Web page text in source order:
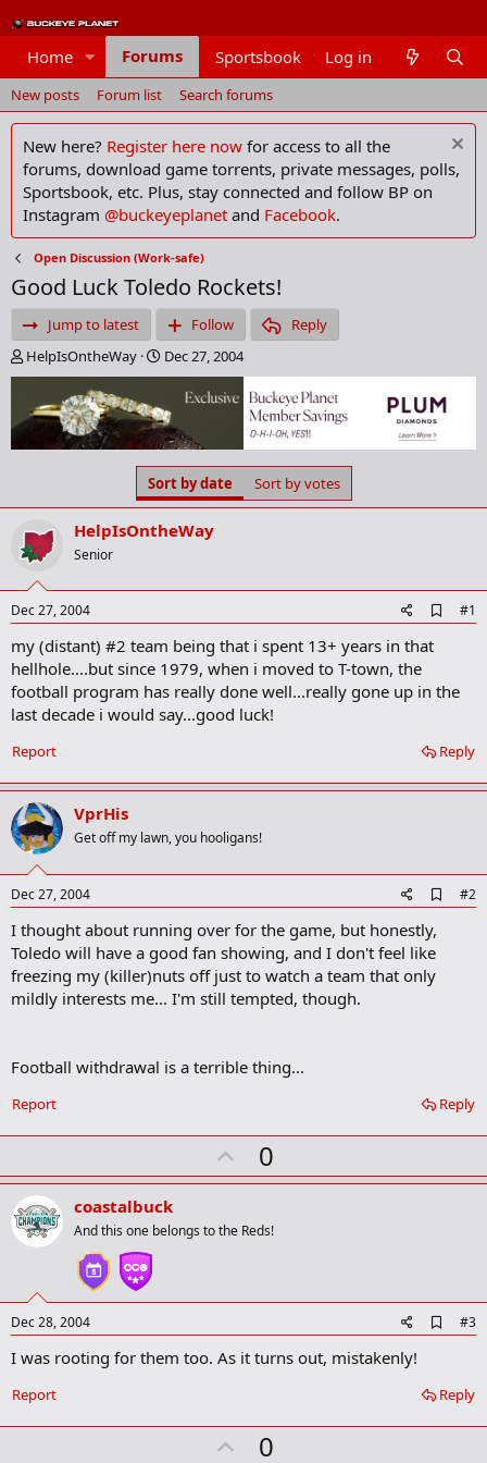
Home Forums Sportsbook Members
Log in
New posts Forum list Search forums
New here? Register here now for access to all the
forums, download game torrents, private messages, polls,
Sportsbook, etc. Plus, stay connected and follow BP on
Instagram @buckeyeplanet and Facebook.
Open Discussion (Work-safe)
Good Luck Toledo Rockets!
Jump to latest Follow
Reply
T
h
e
a
d
a
r
t
e
r
HelpIsOntheWay
S
t
r
t
d
a
t
e
Dec 27, 2004
Sort by date Sort by votes
HelpIsOntheWay
Senior
Dec 27, 2004
d
o
a
k
#1
my (distant) #2 team being that i spent 13+ years in that
hellhole....but since 1979, when i moved to T-town, the
football program has really done well...really gone up in the
last decade i would say...good luck!
Reply
Report
VprHis
Get off my lawn, you hooligans!
Dec 27, 2004
d
#2
I thought about running over for the game, but honestly,
Toledo will have a good fan showing, and I don't feel like
freezing my (killer)nuts off just to watch a team that only
mildly interests me... I'm still tempted, though.
Football withdrawal is a terrible thing...
Reply
Report
U
p
o
0
coastalbuck
And this one belongs to the Reds!
Dec 28, 2004
d
o
o
k
#3
I was rooting for them too. As it turns out, mistakenly!
Reply
Report
U0